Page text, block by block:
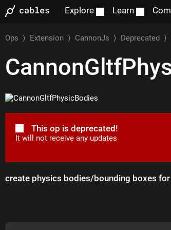
Explore Learn
Ops ⟩ Extension ⟩ CannonJs ⟩ Deprecated ⟩
This op is deprecated!
It will not receive any updates
create physics bodies/bounding boxes